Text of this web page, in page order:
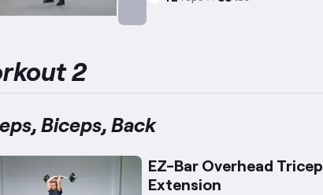
2
Biceps, Back
EZ-Bar Overhead Tricep
Extension